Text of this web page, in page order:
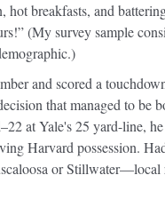
breakfasts, and
(My survey sample
and scored a
that managed to be
at Yale's 25 yard-line,
Harvard possession.
or Stillwater—local